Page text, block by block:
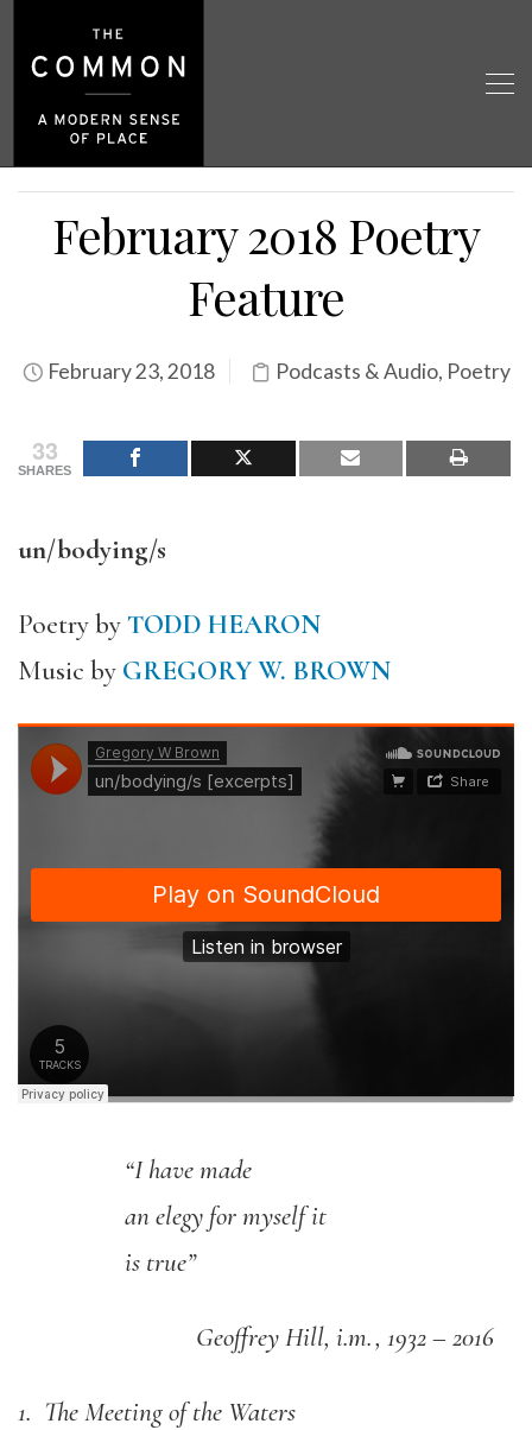
February 2018 Poetry
Feature
February 23, 2018 Podcasts & Audio, Poetry
33
SHARES
un/bodying/s
Poetry byTODD HEARON
Music by GREGORY W. BROWN
“I have made
an elegy for myself it
is true”
Geoffrey Hill, i.m., 1932 – 2016
1. The Meeting of the Waters